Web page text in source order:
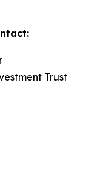
Trust